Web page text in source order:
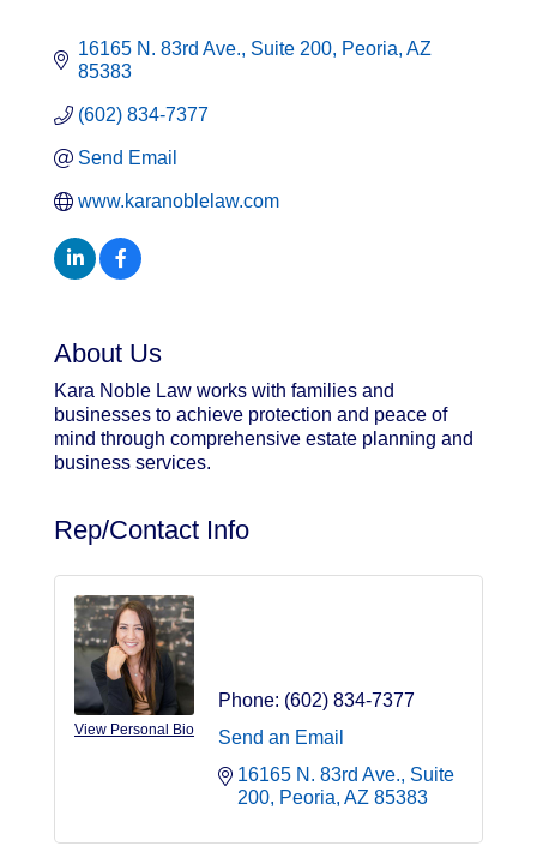
16165 N. 83rd Ave., Suite 200 Peoria AZ
85383
(602) 834-7377
Send Email
www.karanoblelaw.com
About Us
Kara Noble Law works with families and
businesses to achieve protection and peace of
mind through comprehensive estate planning and
business services.
Rep/Contact Info
View Personal Bio
Phone: (602) 834-7377
Send an Email
16165 N. 83rd Ave., Suite
200 Peoria AZ 85383